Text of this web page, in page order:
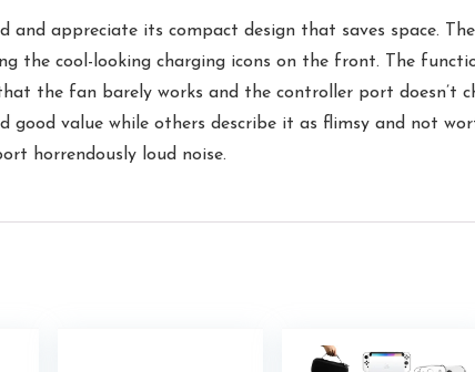
and appreciate its compact design that saves space.
the cool-looking charging icons on the front. The
the fan barely works and the controller port doesn’t
value while others describe it as flimsy and not
horrendously loud noise.